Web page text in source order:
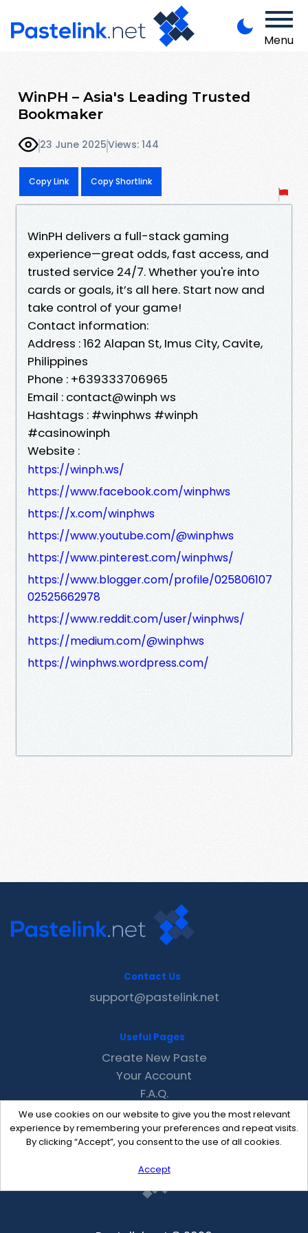
Menu
WinPH – Asia's Leading Trusted
Bookmaker
23 June 2025Views: 144
Copy Link Copy Shortlink
WinPH delivers a full-stack gaming
experience—great odds, fast access, and
trusted service 24/7. Whether you're into
cards or goals, it’s all here. Start now and
take control of your game!
Contact information:
Address : 162 Alapan St, Imus City, Cavite,
Philippines
Phone : +639333706965
Email : contact@winph ws
Hashtags : #winphws #winph
#casinowinph
Website :
https://winph.ws/
https://www.facebook.com/winphws
https://x.com/winphws
https://www.youtube.com/@winphws
https://www.pinterest.com/winphws/
https://www.blogger.com/profile/025806107
02525662978
https://www.reddit.com/user/winphws/
https://medium.com/@winphws
https://winphws.wordpress.com/
We use cookies on our website to give you the most relevant
experience by remembering your preferences and repeat visits.
By clicking “Accept”, you consent to the use of all cookies.
Accept
Contact Us
support@pastelink.net
Useful Pages
Create New Paste
Your Account
F.A.Q.
Recent
Contact